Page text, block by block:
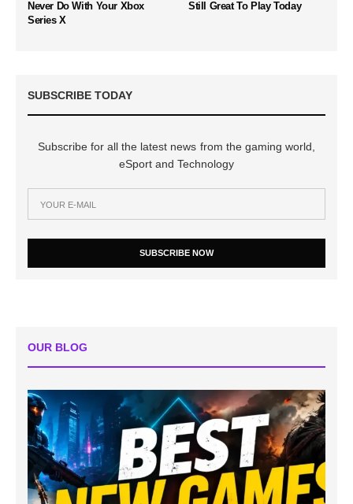
Never Do With Your Xbox
Series X
Still Great To Play Today
SUBSCRIBE TODAY
Subscribe for all the latest news from the gaming world,
eSport and Technology
SUBSCRIBE NOW
OUR BLOG